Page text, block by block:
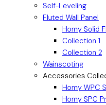
Self-Leveling
Fluted Wall Panel
Homy Solid
Collection 1
Collection 2
Wainscoting
Accessories
Homy WPC
Homy SPC